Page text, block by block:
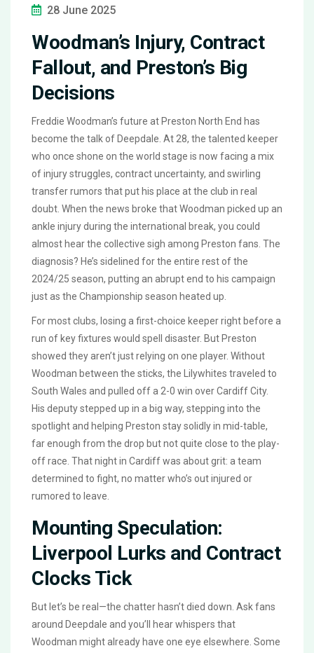
28 June 2025
Woodman’s Injury, Contract
Fallout, and Preston’s Big
Decisions
Freddie Woodman’s future at Preston North End has
become the talk of Deepdale. At 28, the talented keeper
who once shone on the world stage is now facing a mix
of injury struggles, contract uncertainty, and swirling
transfer rumors that put his place at the club in real
doubt. When the news broke that Woodman picked up an
ankle injury during the international break, you could
almost hear the collective sigh among Preston fans. The
diagnosis? He’s sidelined for the entire rest of the
2024/25 season, putting an abrupt end to his campaign
just as the Championship season heated up.
For most clubs, losing a first-choice keeper right before a
run of key fixtures would spell disaster. But Preston
showed they aren’t just relying on one player. Without
Woodman between the sticks, the Lilywhites traveled to
South Wales and pulled off a 2-0 win over Cardiff City.
His deputy stepped up in a big way, stepping into the
spotlight and helping Preston stay solidly in mid-table,
far enough from the drop but not quite close to the play-
off race. That night in Cardiff was about grit: a team
determined to fight, no matter who’s out injured or
rumored to leave.
Mounting Speculation:
Liverpool Lurks and Contract
Clocks Tick
But let’s be real—the chatter hasn’t died down. Ask fans
around Deepdale and you’ll hear whispers that
Woodman might already have one eye elsewhere. Some